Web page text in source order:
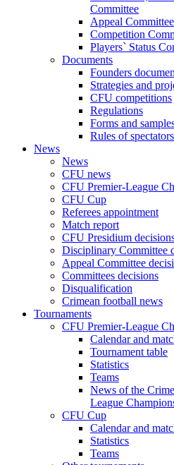
Committee
Appeal Committee
Competition
Players` Status
Documents
Founders
Strategies and
CFU competitions
Regulations
Forms and
Rules of
News
News
CFU news
CFU Premier-League
CFU Cup
Referees appointment
Match report
CFU Presidium
Disciplinary Committee
Appeal Committee
Committees decisions
Disqualification
Crimean football news
Tournaments
CFU Premier-League
Calendar and
Tournament table
Statistics
Teams
News of the
League
CFU Cup
Calendar and
Statistics
Teams